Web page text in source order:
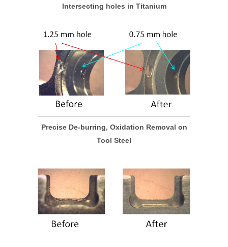
Intersecting holes in Titanium
Precise De-burring, Oxidation Removal on
Tool Steel